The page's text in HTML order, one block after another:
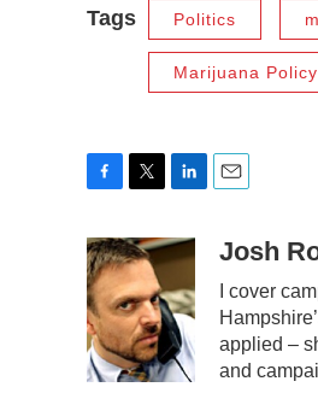
Tags Politics
Marijuana Policy
c
e
b
o
o
k
i
t
t
e
r
n
k
e
d
I
n
aJosh
I cover
applied –
and